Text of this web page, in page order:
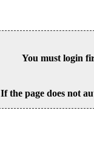
You must login
If the page does not